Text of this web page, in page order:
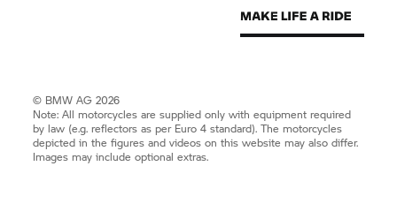
© BMW AG 2026
Note: All motorcycles are supplied only with equipment required
by law (e.g. reflectors as per Euro 4 standard). The motorcycles
depicted in the figures and videos on this website may also differ.
Images may include optional extras.